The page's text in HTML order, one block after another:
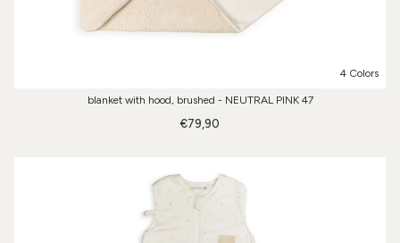
4 Colors
blanket with hood, brushed - NEUTRAL PINK 47
€79,90